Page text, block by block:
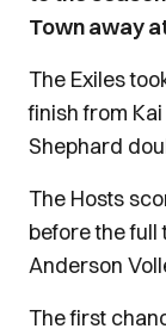
Town away
The Exiles
finish from
Shephard
The Hosts
before the
Anderson
The first